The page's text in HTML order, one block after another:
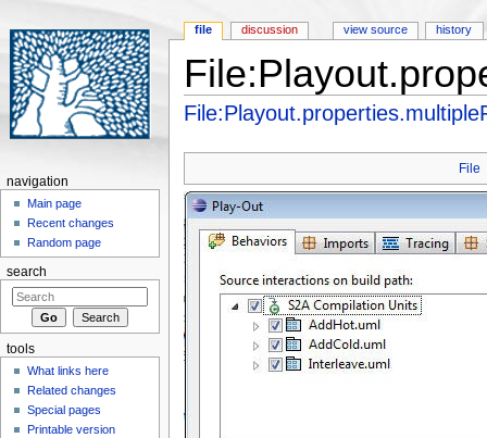
Jump to:
File
file discussion view source history
navigation
Main page
Recent changes
Random page
search
tools
What links here
Related changes
Special pages
Printable version